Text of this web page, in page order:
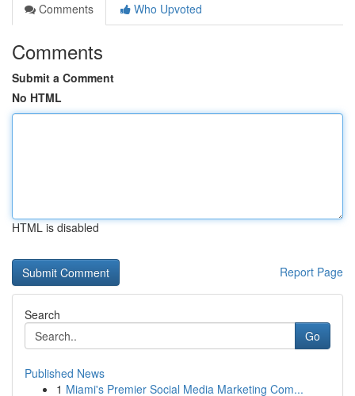
Comments
Who Upvoted
Comments
Submit a Comment
No HTML
HTML is disabled
Report Page
Search
Go
Published News
1 Miami's Premier Social Media Marketing Com...